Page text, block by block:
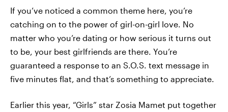
If you’ve noticed a common theme here, you’re
catching on to the power of girl-on-girl love. No
matter who you’re dating or how serious it turns out
to be, your best girlfriends are there. You’re
guaranteed a response to an S.O.S. text message in
five minutes flat, and that’s something to appreciate.
Earlier this year, “Girls” star Zosia Mamet put together